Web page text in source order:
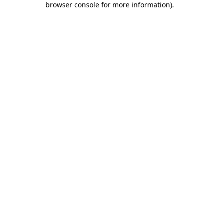
browser console for more information).